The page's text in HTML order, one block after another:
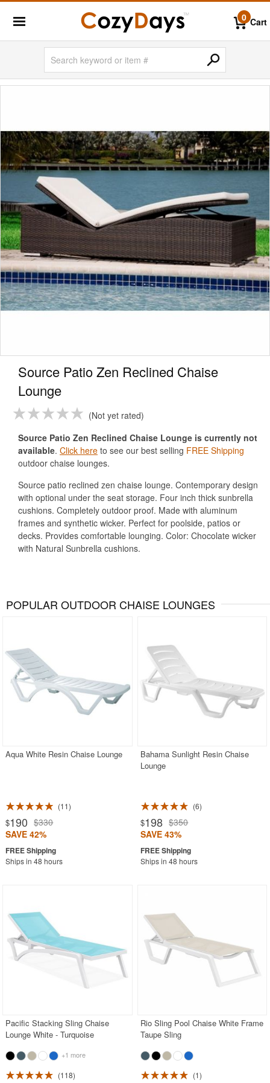
0 Cart
Source Patio Zen Reclined Chaise
Lounge
Not yet rated
Source Patio Zen Reclined Chaise Lounge is currently not
available. Click here to see our best selling FREE Shipping
outdoor chaise lounges.
Source patio reclined zen chaise lounge. Contemporary design
with optional under the seat storage. Four inch thick sunbrella
cushions. Completely outdoor proof. Made with aluminum
frames and synthetic wicker. Perfect for poolside, patios or
decks. Provides comfortable lounging. Color: Chocolate wicker
with Natural Sunbrella cushions.
POPULAR OUTDOOR CHAISE LOUNGES
Aqua White Resin Chaise Lounge
11
$190 $330
SAVE 42%
Ships in 48 hours
Bahama Sunlight Resin Chaise
Lounge
6
$198 $350
SAVE 43%
Ships in 48 hours
Pacific Stacking Sling Chaise
Lounge White - Turquoise
+1 more
118
Rio Sling Pool Chaise White Frame
Taupe Sling
1